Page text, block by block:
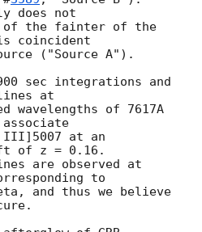
does not
of the fainter of the
coincident
("Source A").
sec integrations and
at
wavelengths of 7617A
associate
III]5007 at an
of z = 0.16.
are observed at
to
and thus we believe